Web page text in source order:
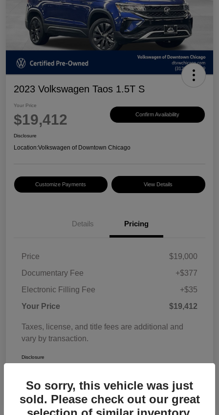
2023 Volkswagen Taos 1.5T S
Your Price
$19,412 Confirm Availability
Disclosure
Location:Volkswagen of Downtown Chicago
Customize Payments View Details
Details Pricing
Price
$19,000
Documentary Fee
+$377
Electronic Filling Fee
+$35
Your Price
$19,412
Taxes, license, and title fees are additional and
vary by transaction.
Disclosure
So sorry, this vehicle was just
sold. Please check out our great